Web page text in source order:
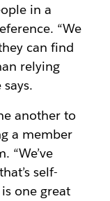
in a
“We
can find
relying
another to
a member
“We’ve
self-
one great